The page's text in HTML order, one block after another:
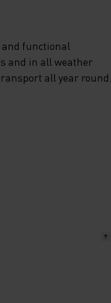
functional
and in all weather
all year round.